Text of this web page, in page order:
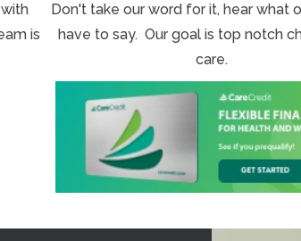
is
Don't take our word for it, hear what
have to say. Our goal is top notch
care.